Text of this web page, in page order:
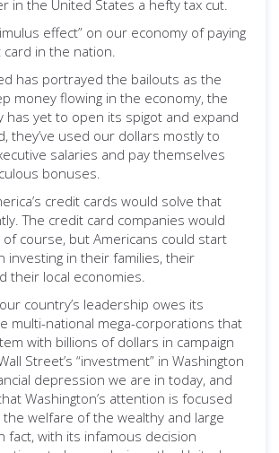
in the United States a hefty tax cut.
effect” on our economy of paying
in the nation.
has portrayed the bailouts as the
money flowing in the economy, the
has yet to open its spigot and expand
they’ve used our dollars mostly to
salaries and pay themselves
bonuses.
credit cards would solve that
The credit card companies would
of course, but Americans could start
investing in their families, their
their local economies.
country’s leadership owes its
multi-national mega-corporations that
with billions of dollars in campaign
Street’s “investment” in Washington
depression we are in today, and
Washington’s attention is focused
welfare of the wealthy and large
fact, with its infamous decision